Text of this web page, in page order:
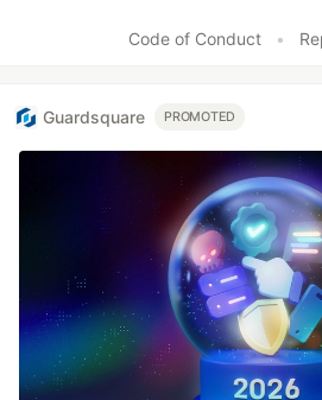
Code of Conduct •
Guardsquare PROMOTED